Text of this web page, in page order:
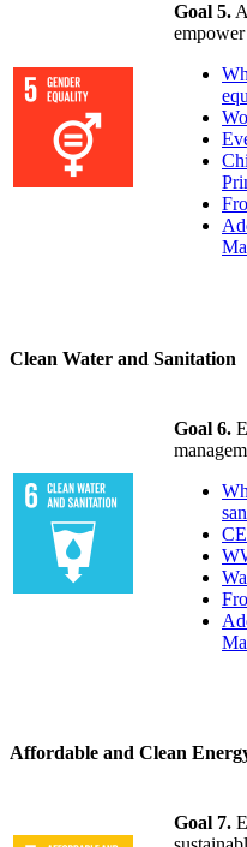
Goal 5.
Clean Water and Sanitation
Goal 6.
Affordable and Clean
Goal 7.